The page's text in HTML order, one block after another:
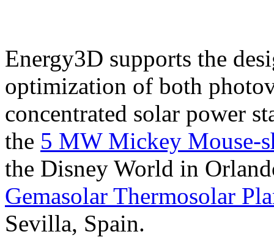
Energy3D supports the
optimization of both
concentrated solar power
the 5 MW Mickey Mouse-
the Disney World in
Gemasolar Thermosolar
Sevilla, Spain.